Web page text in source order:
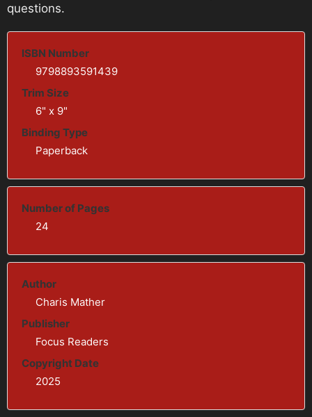
questions.
ISBN Number
9798893591439
Trim Size
6" x 9"
Binding Type
Paperback
Number of Pages
24
Author
Charis Mather
Publisher
Focus Readers
Copyright Date
2025